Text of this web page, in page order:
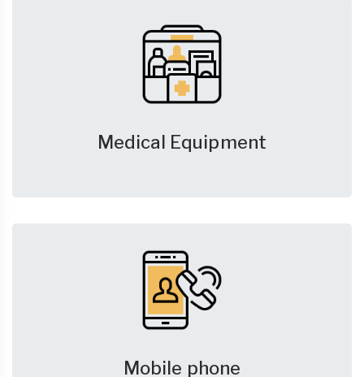
Medical Equipment
Mobile phone